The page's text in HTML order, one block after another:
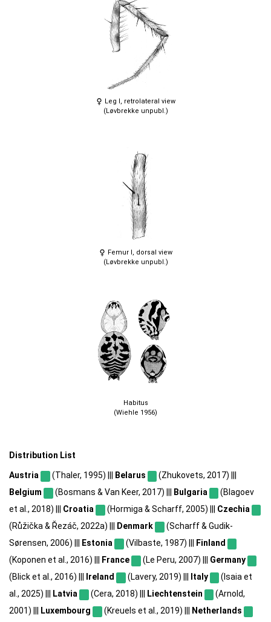
Leg I, retrolateral view
(Løvbrekke unpubl.)
Femur I, dorsal view
(Løvbrekke unpubl.)
Habitus
(Wiehle 1956)
Distribution List
Austria (Thaler, 1995) ||| Belarus
(Zhukovets, 2017) |||
Belgium
(Bosmans & Van Keer, 2017) ||| Bulgaria
(Blagoev
et al., 2018) ||| Croatia (Hormiga & Scharff, 2005) ||| Czechia
(Růžička & Řezáč, 2022a) |||
Denmark
(Scharff & Gudik-
Sørensen, 2006) |||
Estonia (Vilbaste, 1987) |||
Finland
(Koponen et al., 2016) |||
France (Le Peru, 2007) ||| Germany
(Blick et al., 2016) |||
Ireland (Lavery, 2019) ||| Italy
(Isaia et
al., 2025) |||
Latvia (Cera, 2018) ||| Liechtenstein
(Arnold,
2001) |||
Luxembourg (Kreuels et al., 2019) ||| Netherlands